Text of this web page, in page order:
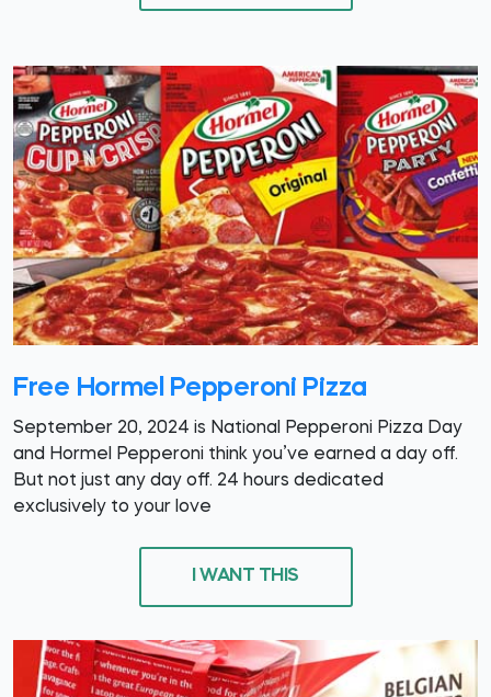
Free Hormel Pepperoni Pizza
September 20, 2024 is National Pepperoni Pizza Day
and Hormel Pepperoni think you’ve earned a day off.
But not just any day off. 24 hours dedicated
exclusively to your love
I WANT THIS